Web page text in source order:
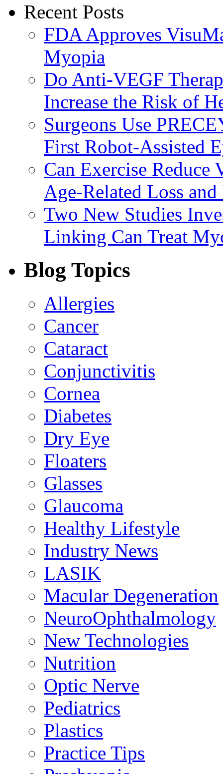
Recent Posts
FDA Approves
Myopia
Do Anti-VEGF
Increase the Risk of
Surgeons Use
First Robot-Assisted
Can Exercise
Age-Related Loss
Two New Studies
Linking Can Treat
Blog Topics
Allergies
Cancer
Cataract
Conjunctivitis
Cornea
Diabetes
Dry Eye
Floaters
Glasses
Glaucoma
Healthy Lifestyle
Industry News
LASIK
Macular Degeneration
NeuroOphthalmology
New Technologies
Nutrition
Optic Nerve
Pediatrics
Plastics
Practice Tips